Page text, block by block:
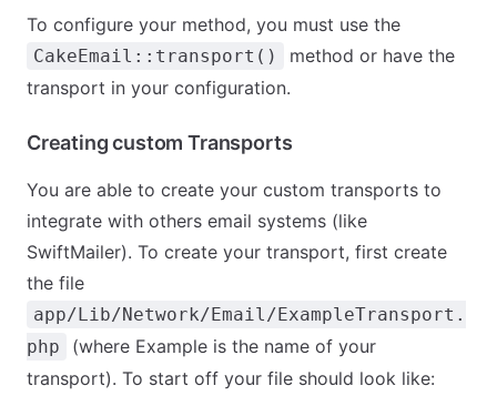
To configure your method, you must use the
CakeEmail::transport()
method or have the
transport in your configuration.
Creating custom Transports
You are able to create your custom transports to
integrate with others email systems (like
SwiftMailer). To create your transport, first create
the file
app/Lib/Network/Email/ExampleTransport.
php
(where Example is the name of your
transport). To start off your file should look like: